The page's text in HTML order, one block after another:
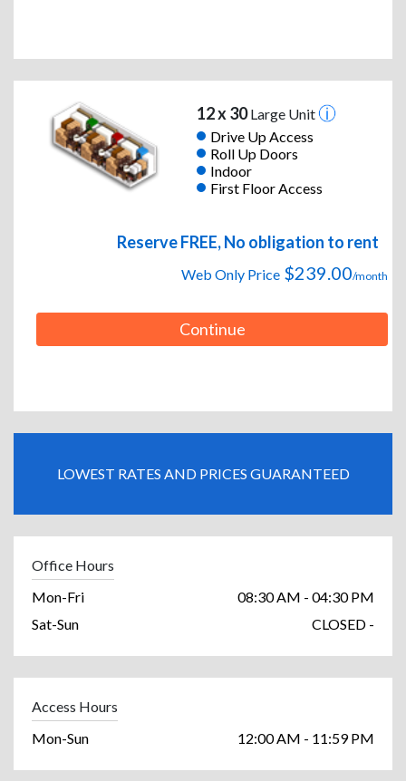
12 x 30Large Unit
Drive Up Access
Roll Up Doors
Indoor
First Floor Access
Reserve FREE, No obligation to rent
Web Only Price $239.00/month
Continue
LOWEST RATES AND PRICES GUARANTEED
Office Hours
Mon-Fri
08:30 AM - 04:30 PM
Sat-Sun
CLOSED -
Access Hours
Mon-Sun
12:00 AM - 11:59 PM